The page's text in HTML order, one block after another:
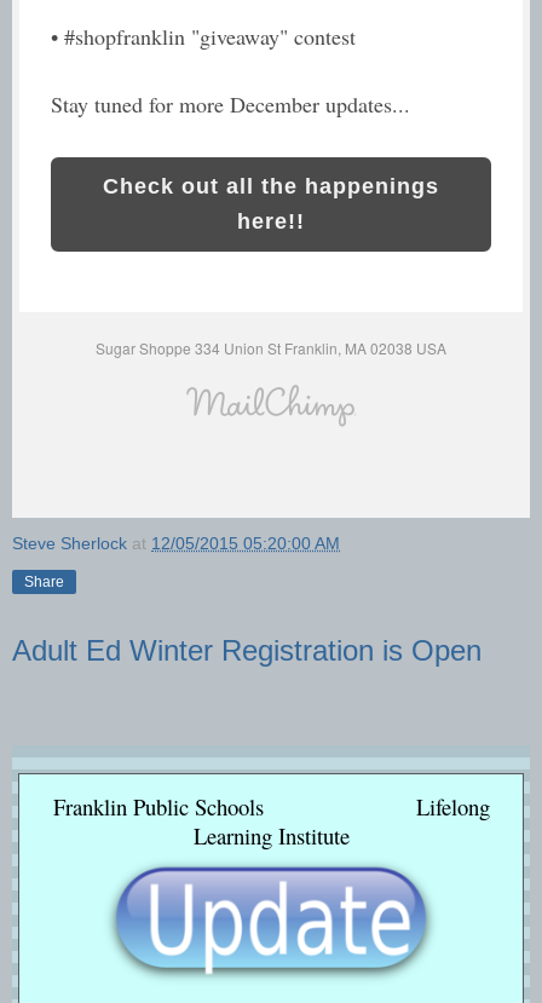
• #shopfranklin "giveaway" contest
Stay tuned for more December updates...
Check out all the happenings
here!!
Sugar Shoppe 334 Union St Franklin, MA 02038 USA
Steve Sherlock at 12/05/2015 05:20:00 AM
Share
Adult Ed Winter Registration is Open
Franklin Public Schools Lifelong
Learning Institute